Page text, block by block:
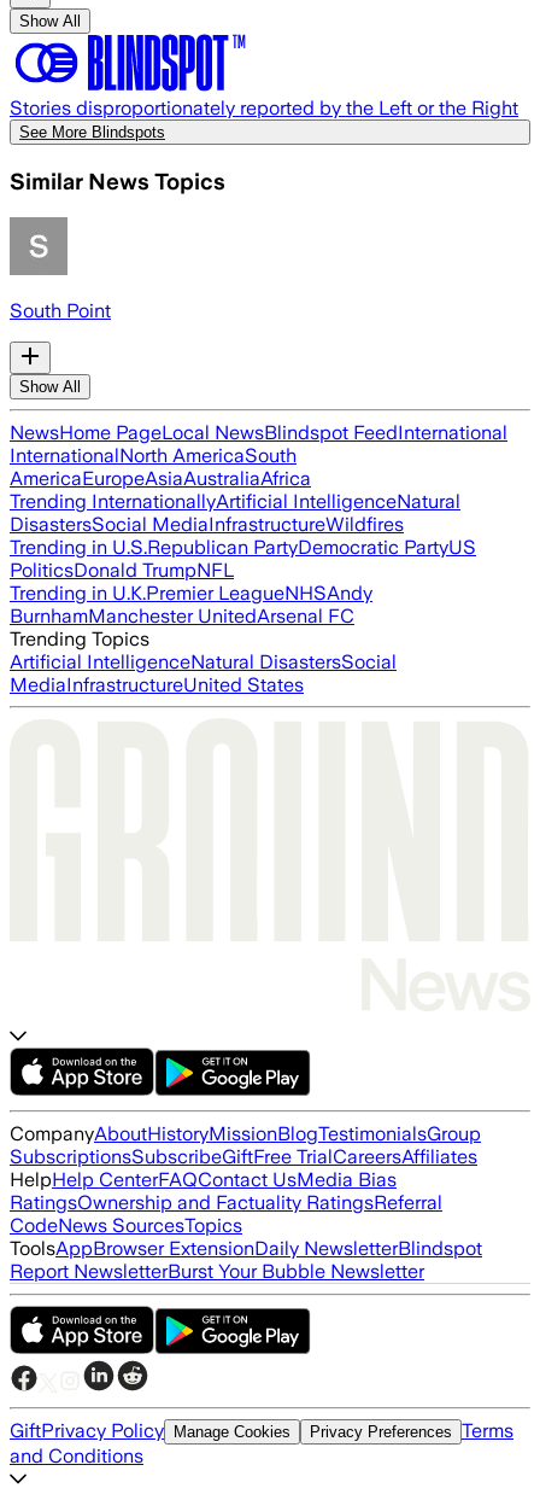
Show All
Stories disproportionately reported by the Left or the Right
See More Blindspots
Similar News Topics
South Point
Show All
NewsHome PageLocal NewsBlindspot FeedInternational
InternationalNorth AmericaSouth
AmericaEuropeAsiaAustraliaAfrica
Trending InternationallyArtificial IntelligenceNatural
DisastersSocial MediaInfrastructureWildfires
Trending in U.S.Republican PartyDemocratic PartyUS
PoliticsDonald TrumpNFL
Trending in U.K.Premier LeagueNHSAndy
BurnhamManchester UnitedArsenal FC
Trending Topics
Artificial IntelligenceNatural DisastersSocial
MediaInfrastructureUnited States
CompanyAboutHistoryMissionBlogTestimonialsGroup
SubscriptionsSubscribeGiftFree TrialCareersAffiliates
HelpHelp CenterFAQContact UsMedia Bias
RatingsOwnership and Factuality RatingsReferral
CodeNews SourcesTopics
ToolsAppBrowser ExtensionDaily NewsletterBlindspot
Report NewsletterBurst Your Bubble Newsletter
GiftPrivacy Policy Manage Cookies Privacy Preferences Terms
and Conditions